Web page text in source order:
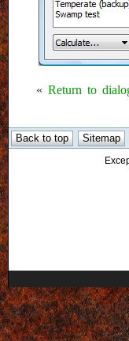
« Return to